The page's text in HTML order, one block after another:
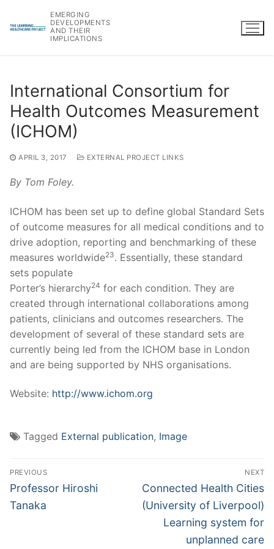
EMERGING
DEVELOPMENTS
AND THEIR
IMPLICATIONS
International Consortium for
Health Outcomes Measurement
(ICHOM)
APRIL 3, 2017 EXTERNAL PROJECT LINKS
By Tom Foley.
ICHOM has been set up to define global Standard Sets
of outcome measures for all medical conditions and to
drive adoption, reporting and benchmarking of these
measures worldwide23. Essentially, these standard
sets populate
Porter’s hierarchy24 for each condition. They are
created through international collaborations among
patients, clinicians and outcomes researchers. The
development of several of these standard sets are
currently being led from the ICHOM base in London
and are being supported by NHS organisations.
Website: http://www.ichom.org
Tagged External publication, Image
Post
navigation
PREVIOUS
Previous
post:
Professor Hiroshi
Tanaka
NEXT
Next
post:
Connected Health Cities
(University of Liverpool)
Learning system for
unplanned care